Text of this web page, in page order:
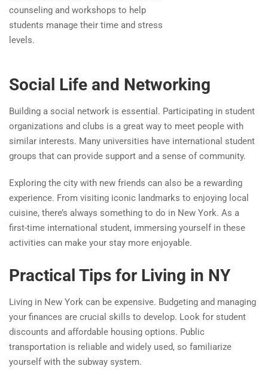
counseling and workshops to help
students manage their time and stress
levels.
Social Life and Networking
Building a social network is essential. Participating in student
organizations and clubs is a great way to meet people with
similar interests. Many universities have international student
groups that can provide support and a sense of community.
Exploring the city with new friends can also be a rewarding
experience. From visiting iconic landmarks to enjoying local
cuisine, there’s always something to do in New York. As a
first-time international student, immersing yourself in these
activities can make your stay more enjoyable.
Practical Tips for Living in NY
Living in New York can be expensive. Budgeting and managing
your finances are crucial skills to develop. Look for student
discounts and affordable housing options. Public
transportation is reliable and widely used, so familiarize
yourself with the subway system.